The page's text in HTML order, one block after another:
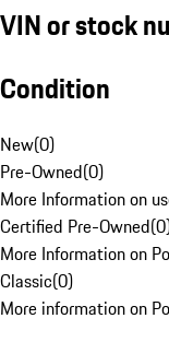
VIN or stock
Condition
New(0)
Pre-Owned(0)
More Information on
Certified Pre-Owned(0
More Information on
Classic(0)
More information on